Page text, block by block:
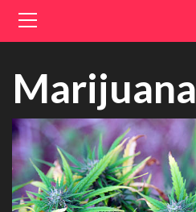
Menu
Marijuana